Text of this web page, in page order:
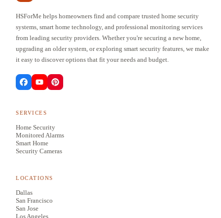
HSForMe helps homeowners find and compare trusted home security
systems, smart home technology, and professional monitoring services
from leading security providers. Whether you're securing a new home,
upgrading an older system, or exploring smart security features, we make
it easy to discover options that fit your needs and budget.
SERVICES
Home Security
Monitored Alarms
Smart Home
Security Cameras
LOCATIONS
Dallas
San Francisco
San Jose
Los Angeles